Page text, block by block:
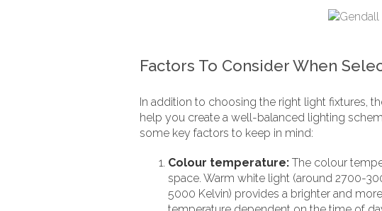
Factors To Consider When
In addition to choosing the right light fixtures,
help you create a well-balanced lighting
some key factors to keep in mind:
Colour temperature: The colour
space. Warm white light (around 2700-
5000 Kelvin) provides a brighter and